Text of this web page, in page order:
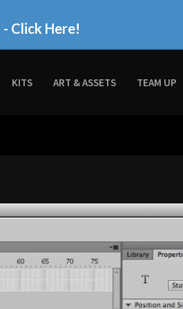
- Click Here!
KITS ART & ASSETS TEAM UP